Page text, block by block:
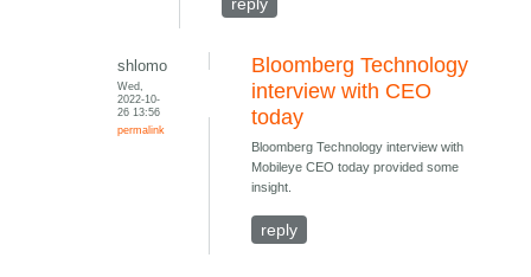
reply
shlomo
Wed,
2022-10-
26 13:56
permalink
Bloomberg Technology
interview with CEO
today
Bloomberg Technology interview with
Mobileye CEO today provided some
insight.
reply